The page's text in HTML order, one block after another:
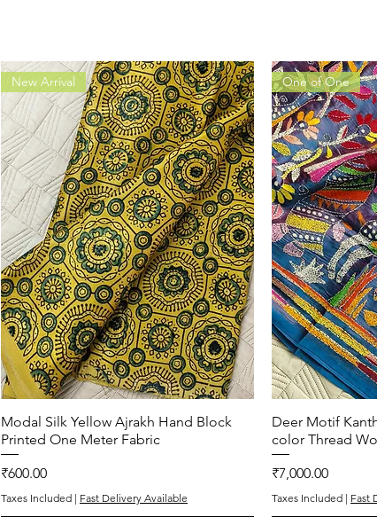
Quick View
New Arrival
Modal Silk Yellow Ajrakh Hand Block
Printed One Meter Fabric
Price
₹600.00
Taxes Included | Fast Delivery Available
One of One
Deer Motif
color Thread
Price
₹7,000.00
Taxes Included | Fast